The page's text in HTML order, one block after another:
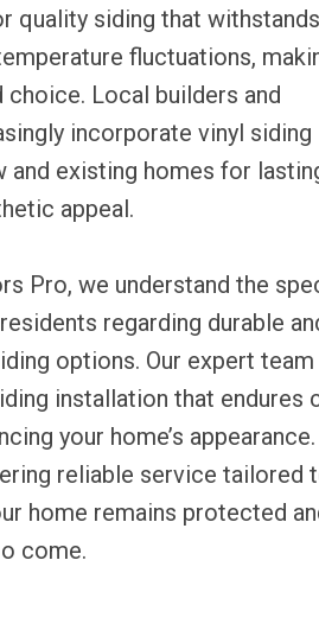
quality siding that withstands
fluctuations,
Local builders and
incorporate vinyl siding
and existing homes for
appeal.
Pro, we understand the
regarding durable
options. Our expert
installation that endures
your home’s
reliable service tailored
home remains protected
come.